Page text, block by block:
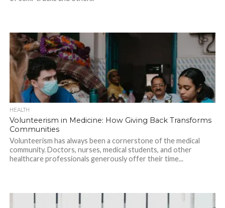
HEALTH
Volunteerism in Medicine: How Giving Back Transforms
Communities
Volunteerism has always been a cornerstone of the medical
community. Doctors, nurses, medical students, and other
healthcare professionals generously offer their time...